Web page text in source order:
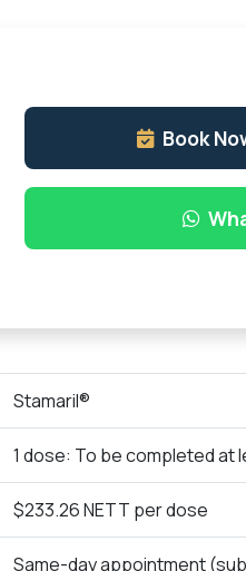
Book
Stamaril®
1 dose: To be completed at
$233.26 NETT per dose
Same-day appointment